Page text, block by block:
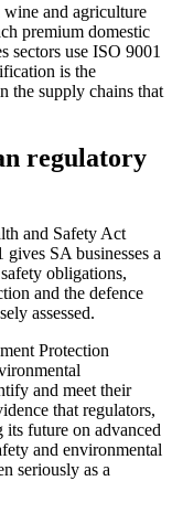
and agriculture
premium domestic
sectors use ISO 9001
is the
the supply chains that
regulatory
and Safety Act
SA businesses a
obligations,
and the defence
assessed.
Protection
and meet their
that regulators,
its future on advanced
and environmental
seriously as a